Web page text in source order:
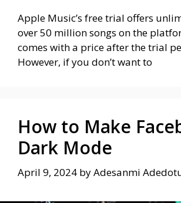
Apple Music’s free trial offers
over 50 million songs on the
comes with a price after the trial
However, if you don’t want to
How to Make
Dark Mode
April 9, 2024 byAdesanmi